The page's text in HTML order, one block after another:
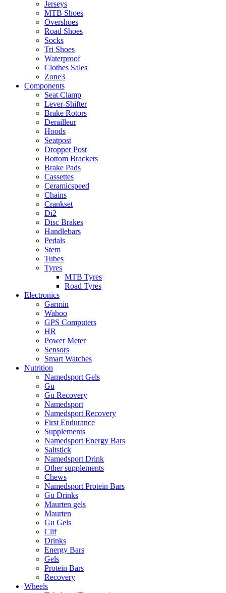
Jerseys
MTB Shoes
Overshoes
Road Shoes
Socks
Tri Shoes
Waterproof
Clothes Sales
Zone3
Components
Seat Clamp
Lever-Shifter
Brake Rotors
Derailleur
Hoods
Seatpost
Dropper Post
Bottom Brackets
Brake Pads
Cassettes
Ceramicspeed
Chains
Crankset
Di2
Disc Brakes
Handlebars
Pedals
Stem
Tubes
Tyres
MTB Tyres
Road Tyres
Electronics
Garmin
Wahoo
GPS Computers
HR
Power Meter
Sensors
Smart Watches
Nutrition
Namedsport Gels
Gu
Gu Recovery
Namedsport
Namedsport Recovery
First Endurance
Supplements
Namedsport Energy Bars
Saltstick
Namedsport Drink
Other supplements
Chews
Namedsport Protein Bars
Gu Drinks
Maurten gels
Maurten
Gu Gels
Clif
Drinks
Energy Bars
Gels
Protein Bars
Recovery
Wheels